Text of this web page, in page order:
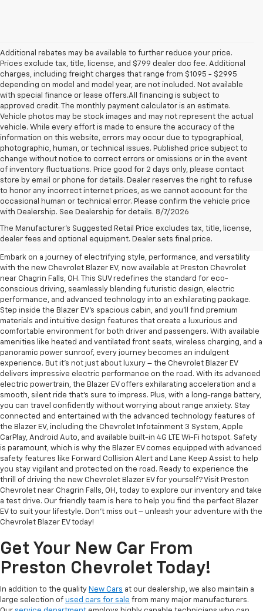
Additional rebates may be available to further reduce your price.
Prices exclude tax, title, license, and $799 dealer doc fee. Additional
charges, including freight charges that range from $1095 - $2995
depending on model and model year, are not included. Not available
with special finance or lease offers.All financing is subject to
approved credit. The monthly payment calculator is an estimate.
Vehicle photos may be stock images and may not represent the actual
vehicle. While every effort is made to ensure the accuracy of the
information on this website, errors may occur due to typographical,
photographic, human, or technical issues. Published price subject to
change without notice to correct errors or omissions or in the event
of inventory fluctuations. Price good for 2 days only, please contact
store by email or phone for details. Dealer reserves the right to refuse
to honor any incorrect internet prices, as we cannot account for the
occasional human or technical error. Please confirm the vehicle price
with Dealership. See Dealership for details. 8/7/2026
The Manufacturer's Suggested Retail Price excludes tax, title, license,
dealer fees and optional equipment. Dealer sets final price.
New Chevrolet Blazer EV For
Sale Near Chagrin Falls, OH
Embark on a journey of electrifying style, performance, and versatility
with the new Chevrolet Blazer EV, now available at Preston Chevrolet
near Chagrin Falls, OH. This SUV redefines the standard for eco-
conscious driving, seamlessly blending futuristic design, electric
performance, and advanced technology into an exhilarating package.
Step inside the Blazer EV's spacious cabin, and you'll find premium
materials and intuitive design features that create a luxurious and
comfortable environment for both driver and passengers. With available
amenities like heated and ventilated front seats, wireless charging, and a
panoramic power sunroof, every journey becomes an indulgent
experience. But it's not just about luxury – the Chevrolet Blazer EV
delivers impressive electric performance on the road. With its advanced
electric powertrain, the Blazer EV offers exhilarating acceleration and a
smooth, silent ride that's sure to impress. Plus, with a long-range battery,
you can travel confidently without worrying about range anxiety. Stay
connected and entertained with the advanced technology features of
the Blazer EV, including the Chevrolet Infotainment 3 System, Apple
CarPlay, Android Auto, and available built-in 4G LTE Wi-Fi hotspot. Safety
is paramount, which is why the Blazer EV comes equipped with advanced
safety features like Forward Collision Alert and Lane Keep Assist to help
you stay vigilant and protected on the road. Ready to experience the
thrill of driving the new Chevrolet Blazer EV for yourself? Visit Preston
Chevrolet near Chagrin Falls, OH, today to explore our inventory and take
a test drive. Our friendly team is here to help you find the perfect Blazer
EV to suit your lifestyle. Don't miss out – unleash your adventure with the
Chevrolet Blazer EV today!
Get Your New Car From
Preston Chevrolet Today!
In addition to the quality New Cars at our dealership, we also maintain a
large selection of used cars for sale from many major manufacturers.